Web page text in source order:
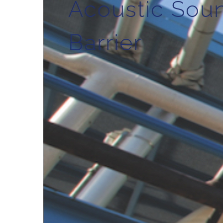
Acoustic
Barrier